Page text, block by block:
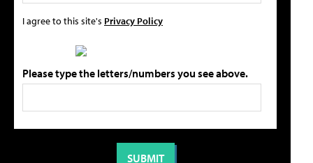
I agree to this site's Privacy Policy
Please type the letters/numbers you see above.